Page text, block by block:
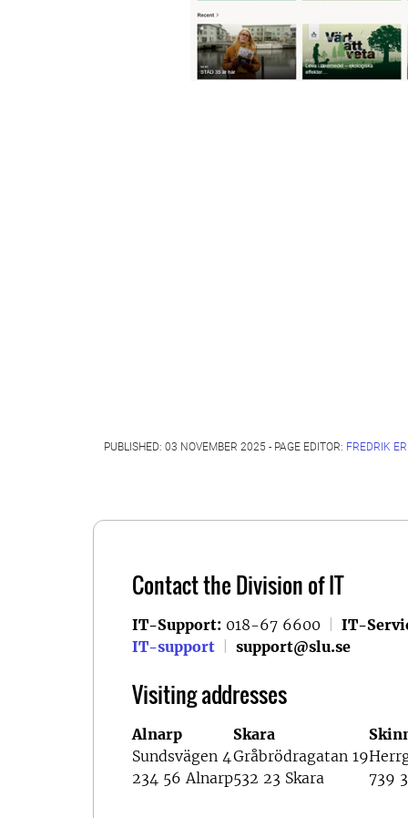
PUBLISHED: 03 NOVEMBER 2025 - PAGE EDITOR: FREDRIK
Contact the Division of IT
IT-Support: 018-67 6600
IT-
IT-support
support@slu.se
Visiting addresses
Alnarp
Sundsvägen 4
234 56 Alnarp
Skara
Gråbrödragatan 19
532 23 Skara
739